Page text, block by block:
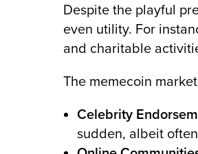
Despite the playful
even utility. For
and charitable
The memecoin
Celebrity
sudden, albeit